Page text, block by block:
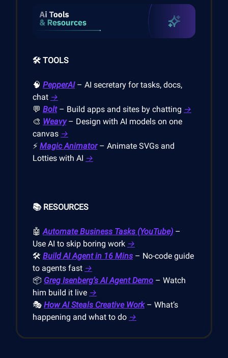
🛠️ TOOLS
🧠 PepperAI– AI secretary for tasks, docs,
chat →
💬 Bolt– Build apps and sites by chatting →
🎨 Weavy– Design with AI models on one
canvas →
⚡ Magic Animator– Animate SVGs and
Lotties with AI →
📚 RESOURCES
🤖 Automate Business Tasks (YouTube) –
Use AI to skip boring work →
🛠️ Build AI Agent in 16 Mins – No-code guide
to agents fast →
📦 Greg Isenberg’s AI Agent Demo – Watch
him build it live →
🎭 How AI Steals Creative Work– What’s
happening and what to do →